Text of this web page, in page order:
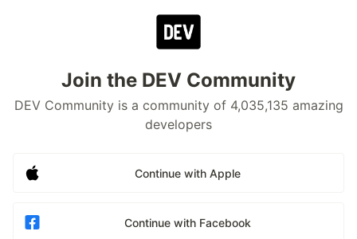
Join the DEV Community
DEV Community is a community of 4,035,135 amazing
developers
Continue with Apple
Continue with Facebook